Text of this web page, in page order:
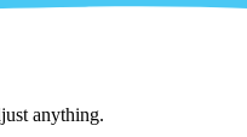
anything.